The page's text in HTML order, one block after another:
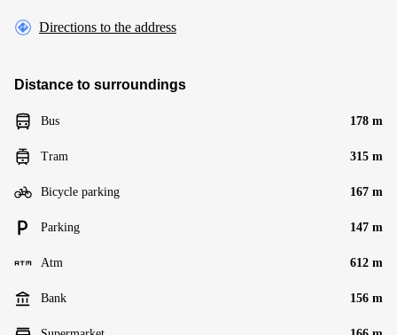
Directions to the address
Distance to surroundings
Bus 178 m
Tram 315 m
Bicycle parking 167 m
Parking 147 m
Atm 612 m
Bank 156 m